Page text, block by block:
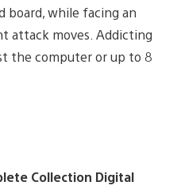
board, while facing an
attack moves. Addicting
the computer or up to 8
Collection Digital